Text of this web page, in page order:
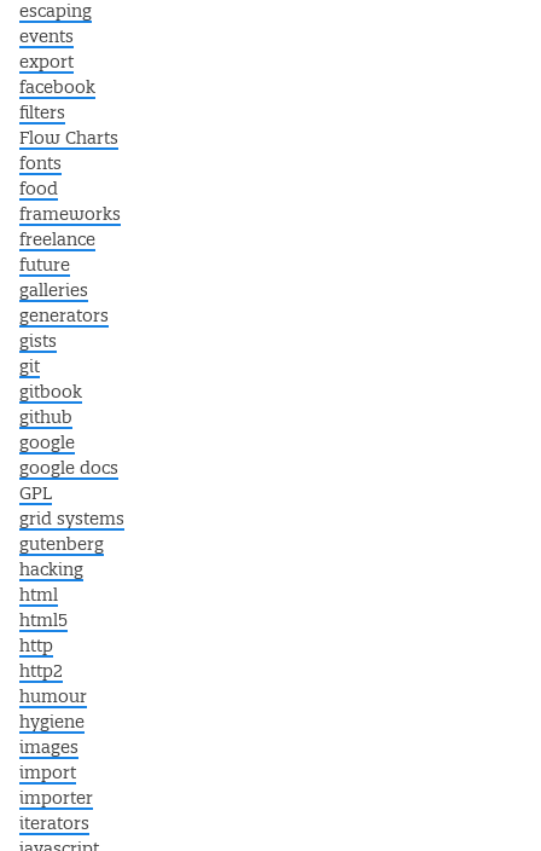
escaping
events
export
facebook
filters
Flow Charts
fonts
food
frameworks
freelance
future
galleries
generators
gists
git
gitbook
github
google
google docs
GPL
grid systems
gutenberg
hacking
html
html5
http
http2
humour
hygiene
images
import
importer
iterators